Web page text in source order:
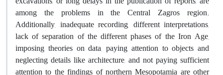
among the problems in the Central Zagros region.
Additionally, inadequate recording, different interpretations,
lack of separation of the different phases of the Iron Age,
imposing theories on data, paying attention to objects and
neglecting details like architecture, and not paying sufficient
attention to the findings of northern Mesopotamia are other